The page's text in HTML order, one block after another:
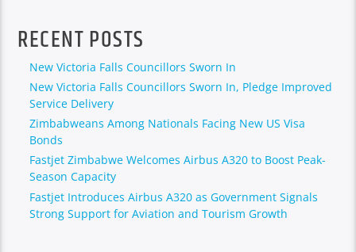
RECENT POSTS
New Victoria Falls Councillors Sworn In
New Victoria Falls Councillors Sworn In, Pledge Improved
Service Delivery
Zimbabweans Among Nationals Facing New US Visa
Bonds
Fastjet Zimbabwe Welcomes Airbus A320 to Boost Peak-
Season Capacity
Fastjet Introduces Airbus A320 as Government Signals
Strong Support for Aviation and Tourism Growth